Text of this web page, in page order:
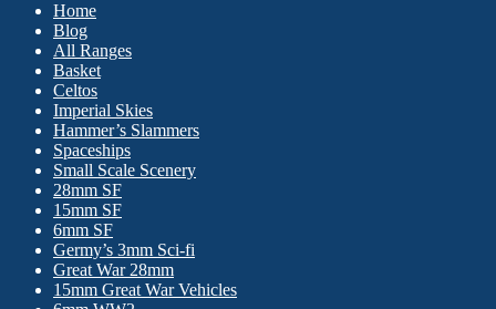
Home
Blog
All Ranges
Basket
Celtos
Imperial Skies
Hammer’s Slammers
Spaceships
Small Scale Scenery
28mm SF
15mm SF
6mm SF
Germy’s 3mm Sci-fi
Great War 28mm
15mm Great War Vehicles